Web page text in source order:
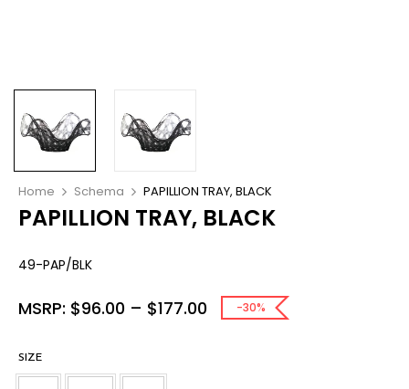
Home Schema PAPILLION TRAY, BLACK
PAPILLION TRAY, BLACK
49-PAP/BLK
MSRP: $96.00 – $177.00 -30%
SIZE